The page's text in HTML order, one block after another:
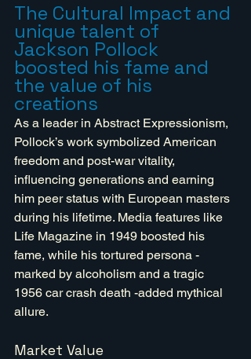
The Cultural Impact and
unique talent of
Jackson Pollock
boosted his fame and
the value of his
creations
As a leader in Abstract Expressionism,
Pollock’s work symbolized American
freedom and post-war vitality,
influencing generations and earning
him peer status with European masters
during his lifetime. Media features like
Life Magazine in 1949 boosted his
fame, while his tortured persona -
marked by alcoholism and a tragic
1956 car crash death -added mythical
allure.
Market Value